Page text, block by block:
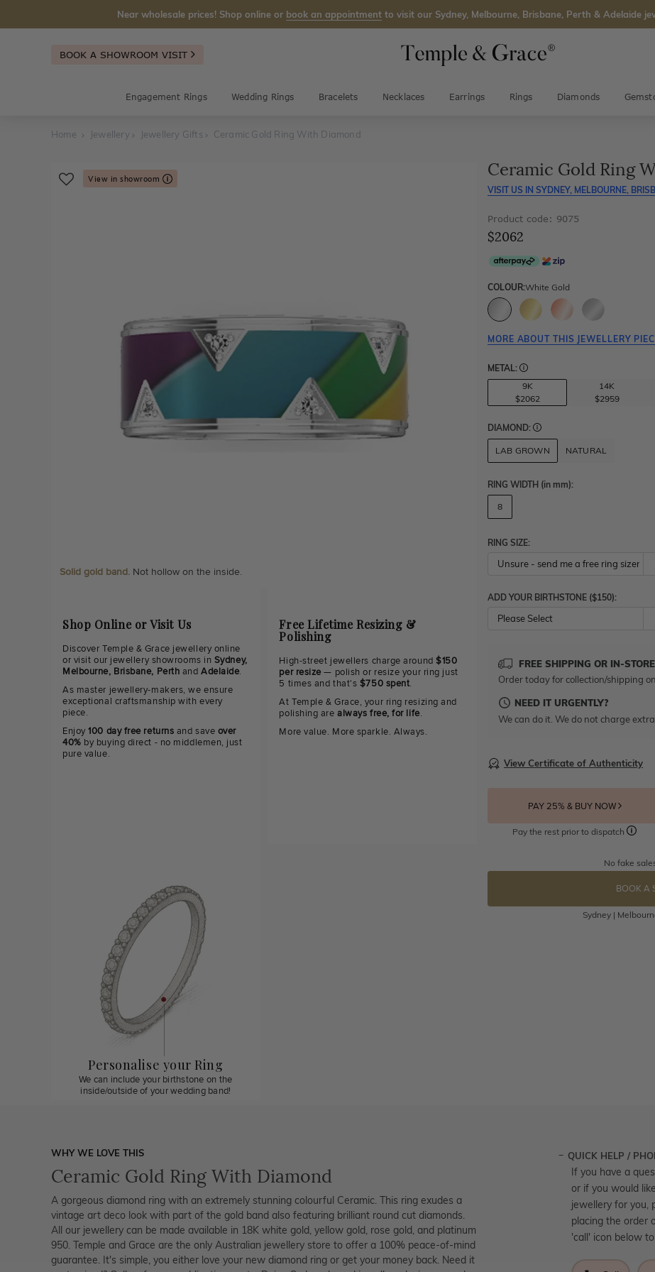
Near wholesale prices! Shop online or book an appointment to visit our Sydney, Melbourne, Brisbane, Perth & Adelaide
BOOK A SHOWROOM VISIT
Engagement Rings Wedding Rings Bracelets Necklaces Earrings Rings Diamonds
Home Jewellery Jewellery Gifts Ceramic Gold Ring With Diamond
View in showroom
Solid gold band. Not hollow on the inside.
Shop Online or Visit Us
Discover Temple & Grace jewellery online
or visit our jewellery showrooms in Sydney,
Melbourne, Brisbane, Perth andAdelaide.
As master jewellery-makers, we ensure
exceptional craftsmanship with every
piece.
Enjoy100 day free returns and save over
40% by buying direct - no middlemen, just
pure value.
Free Lifetime Resizing &
Polishing
High-street jewellers charge around$150
per resize— polish or resize your ring just
5 times and that's $750 spent.
At Temple & Grace, your ring resizing and
polishing arealways free, for life.
More value. More sparkle. Always.
Personalise your Ring
We can include your birthstone on the
inside/outside of your wedding band!
Ceramic Gold Ring
VISIT US IN SYDNEY, MELBOURNE,
Product code: 9075
$2062
COLOUR:White Gold
MORE ABOUT THIS JEWELLERY
METAL:
9K
$2062
14K
$2959
DIAMOND:
LAB GROWN NATURAL
RING WIDTH (in mm):
8
RING SIZE:
ADD YOUR BIRTHSTONE ($150):
Please Select
FREE SHIPPING OR IN-
Order today for collection/shipping
NEED IT URGENTLY?
We can do it. We do not charge
View Certificate of Authenticity
PAY 25% & BUY NOW
Pay the rest prior to dispatch
No fake
BOOK A
Sydney |
WHY WE LOVE THIS
Ceramic Gold Ring With Diamond
A gorgeous diamond ring with an extremely stunning colourful Ceramic. This ring exudes a
vintage art deco look with part of the gold band also featuring brilliant round cut diamonds.
All our jewellery can be made available in 18K white gold, yellow gold, rose gold, and platinum
950. Temple and Grace are the only Australian jewellery store to offer a 100% peace-of-mind
guarantee. It's simple, you either love your new diamond ring or get your money back. Need it
QUICK HELP /
If you have a
or if you would
jewellery for you,
placing the order
'call' icon below